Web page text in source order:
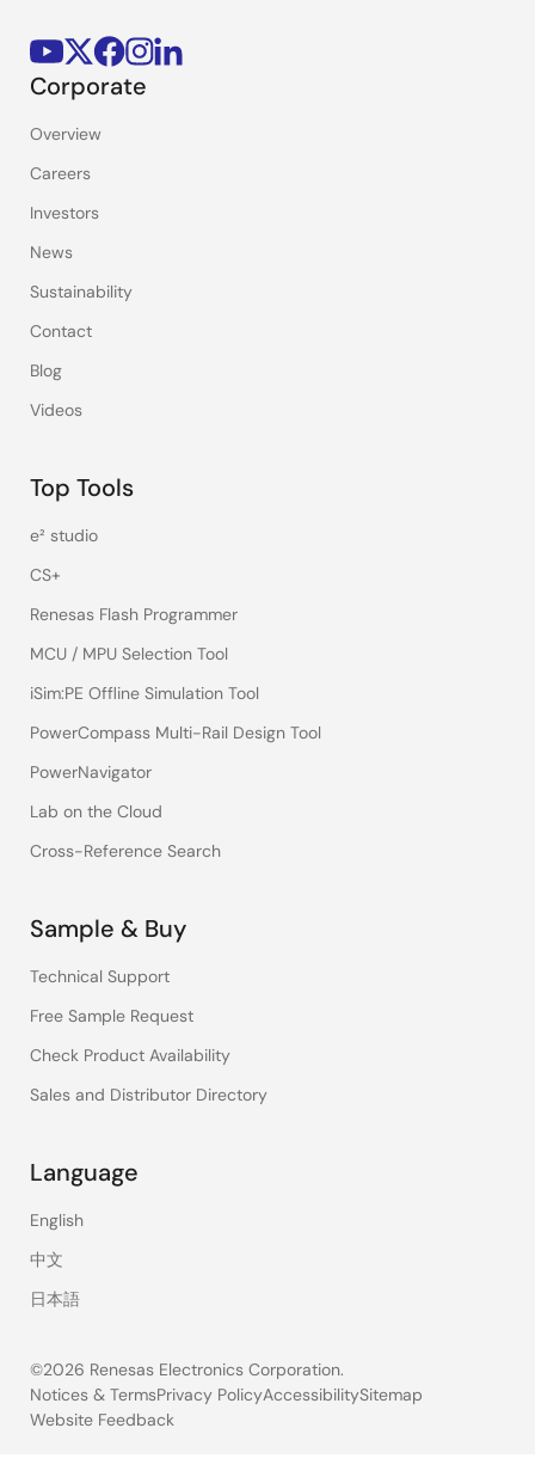
Corporate
Overview
Careers
Investors
News
Sustainability
Contact
Blog
Videos
Top Tools
e² studio
CS+
Renesas Flash Programmer
MCU / MPU Selection Tool
iSim:PE Offline Simulation Tool
PowerCompass Multi-Rail Design Tool
PowerNavigator
Lab on the Cloud
Cross-Reference Search
Sample & Buy
Technical Support
Free Sample Request
Check Product Availability
Sales and Distributor Directory
Language
English
中文
日本語
©2026 Renesas Electronics Corporation.
Legal
Notices & TermsPrivacy PolicyAccessibilitySitemap
Website Feedback